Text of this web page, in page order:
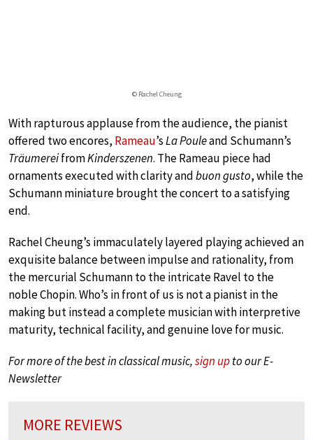
© Rachel Cheung
With rapturous applause from the audience, the pianist
offered two encores, Rameau’sLa Pouleand Schumann’s
TräumereifromKinderszenen. The Rameau piece had
ornaments executed with clarity andbuon gusto, while the
Schumann miniature brought the concert to a satisfying
end.
Rachel Cheung’s immaculately layered playing achieved an
exquisite balance between impulse and rationality, from
the mercurial Schumann to the intricate Ravel to the
noble Chopin. Who’s in front of us is not a pianist in the
making but instead a complete musician with interpretive
maturity, technical facility, and genuine love for music.
For more of the best in classical music,sign upto our E-
Newsletter
MORE REVIEWS